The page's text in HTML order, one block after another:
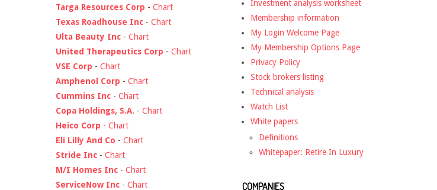
Targa Resources Corp - Chart
Texas Roadhouse Inc - Chart
Ulta Beauty Inc - Chart
United Therapeutics Corp - Chart
VSE Corp - Chart
Amphenol Corp - Chart
Cummins Inc - Chart
Copa Holdings, S.A. - Chart
Heico Corp - Chart
Eli Lilly And Co - Chart
Stride Inc - Chart
M/I Homes Inc - Chart
ServiceNow Inc - Chart
Investment analysis worksheet
Membership information
My Login Welcome Page
My Membership Options Page
Privacy Policy
Stock brokers listing
Technical analysis
Watch List
White papers
Definitions
Whitepaper: Retire In Luxury
COMPANIES